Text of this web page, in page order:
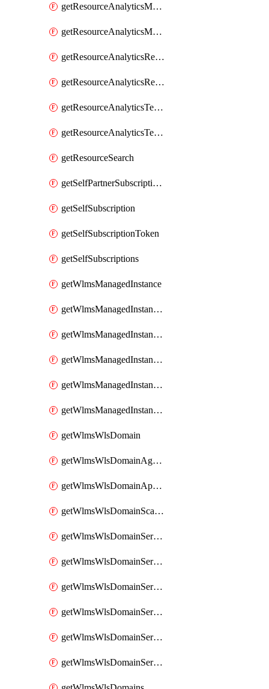
getResourceAnalyticsMonitoredRegion
getResourceAnalyticsMonitoredRegions
getResourceAnalyticsResourceAnalyticsInstance
getResourceAnalyticsResourceAnalyticsInstances
getResourceAnalyticsTenancyAttachment
getResourceAnalyticsTenancyAttachments
getResourceSearch
getSelfPartnerSubscriptions
getSelfSubscription
getSelfSubscriptionToken
getSelfSubscriptions
getWlmsManagedInstance
getWlmsManagedInstanceScanResults
getWlmsManagedInstanceServer
getWlmsManagedInstanceServerInstalledPatches
getWlmsManagedInstanceServers
getWlmsManagedInstances
getWlmsWlsDomain
getWlmsWlsDomainAgreementRecords
getWlmsWlsDomainApplicablePatches
getWlmsWlsDomainScanResults
getWlmsWlsDomainServer
getWlmsWlsDomainServerBackup
getWlmsWlsDomainServerBackupContent
getWlmsWlsDomainServerBackups
getWlmsWlsDomainServerInstalledPatches
getWlmsWlsDomainServers